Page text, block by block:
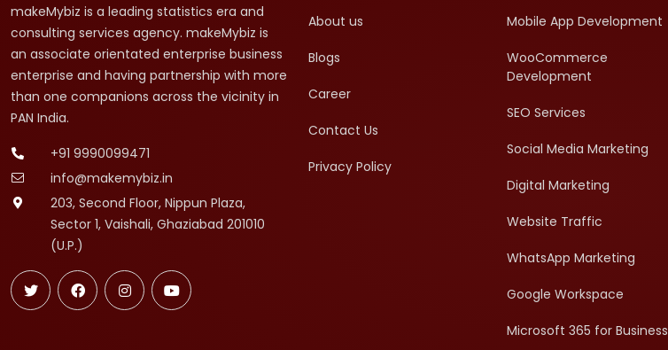
makeMybiz is a leading statistics era and
consulting services agency. makeMybiz is
an associate orientated enterprise business
enterprise and having partnership with more
than one companions across the vicinity in
PAN India.
+91 9990099471
info@makemybiz.in
203, Second Floor, Nippun Plaza,
Sector 1, Vaishali, Ghaziabad 201010
(U.P.)
About us
Blogs
Career
Contact Us
Privacy Policy
Mobile App Development
WooCommerce
Development
SEO Services
Social Media Marketing
Digital Marketing
Website Traffic
WhatsApp Marketing
Google Workspace
Microsoft 365 for Business